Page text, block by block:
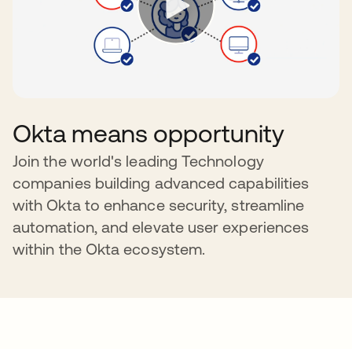
Okta means opportunity
Join the world's leading Technology
companies building advanced capabilities
with Okta to enhance security, streamline
automation, and elevate user experiences
within the Okta ecosystem.